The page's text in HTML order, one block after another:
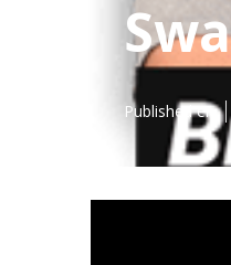
Published en